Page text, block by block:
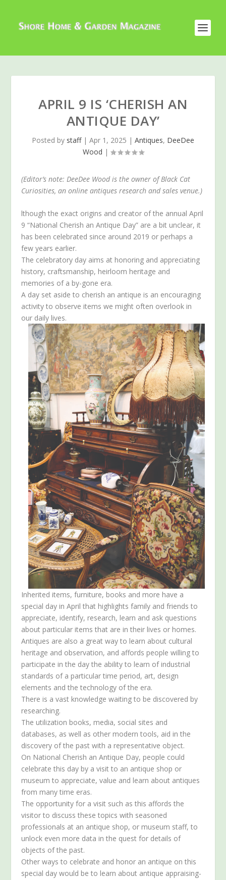
APRIL 9 IS ‘CHERISH AN
ANTIQUE DAY’
Posted by staff| Apr 1, 2025 | Antiques, DeeDee
Wood |
(Editor’s note: DeeDee Wood is the owner of Black Cat
Curiosities, an online antiques research and sales venue.)
lthough the exact origins and creator of the annual April
9 “National Cherish an Antique Day” are a bit unclear, it
has been celebrated since around 2019 or perhaps a
few years earlier.
The celebratory day aims at honoring and appreciating
history, craftsmanship, heirloom heritage and
memories of a by-gone era.
A day set aside to cherish an antique is an encouraging
activity to observe items we might often overlook in
our daily lives.
Inherited items, furniture, books and more have a
special day in April that highlights family and friends to
appreciate, identify, research, learn and ask questions
about particular items that are in their lives or homes.
Antiques are also a great way to learn about cultural
heritage and observation, and affords people willing to
participate in the day the ability to learn of industrial
standards of a particular time period, art, design
elements and the technology of the era.
There is a vast knowledge waiting to be discovered by
researching.
The utilization books, media, social sites and
databases, as well as other modern tools, aid in the
discovery of the past with a representative object.
On National Cherish an Antique Day, people could
celebrate this day by a visit to an antique shop or
museum to appreciate, value and learn about antiques
from many time eras.
The opportunity for a visit such as this affords the
visitor to discuss these topics with seasoned
professionals at an antique shop, or museum staff, to
unlock even more data in the quest for details of
objects of the past.
Other ways to celebrate and honor an antique on this
special day would be to learn about antique appraising-